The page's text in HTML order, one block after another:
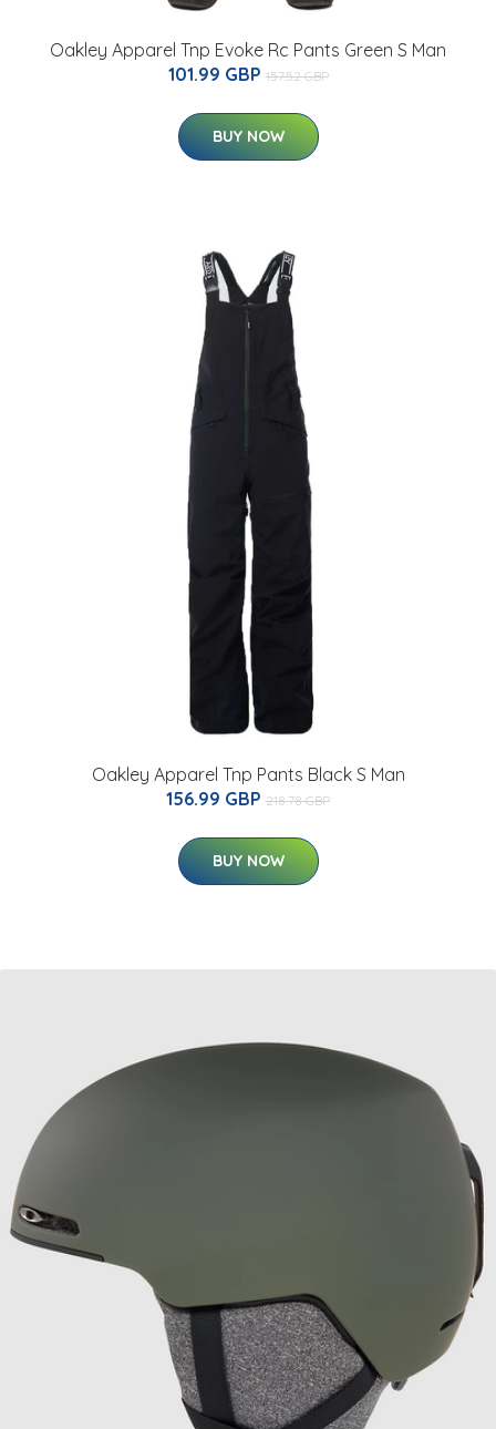
Oakley Apparel Tnp Evoke Rc Pants Green S Man
101.99 GBP 157.52 GBP
BUY NOW
Oakley Apparel Tnp Pants Black S Man
156.99 GBP 218.78 GBP
BUY NOW